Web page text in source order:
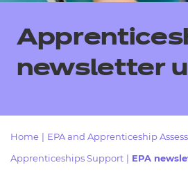
Replacement
-
-
newsletter
Home EPA and Apprenticeship
Apprenticeships Support EPA